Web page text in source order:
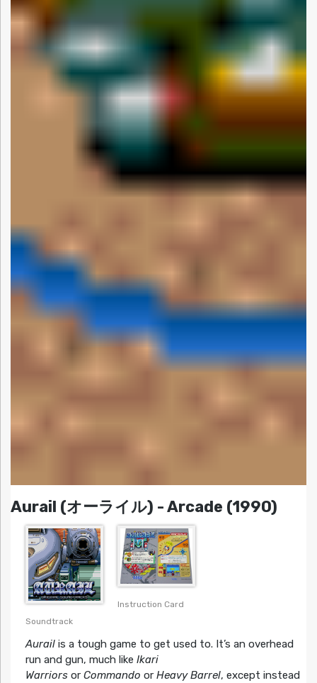
Aurail (オーライル) - Arcade (1990)
Soundtrack
Instruction Card
Aurailis a tough game to get used to. It’s an overhead
run and gun, much like Ikari
Warriorsor Commando or Heavy Barrel, except instead